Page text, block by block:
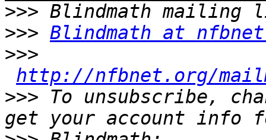
>>>
>>> Blindmath at
>>>
http://nfbnet.org/
>>> To unsubscribe,